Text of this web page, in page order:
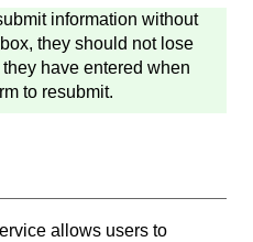
information without
they should not lose
have entered when
to resubmit.
allows users to